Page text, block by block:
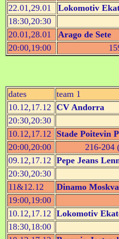
22.01,29.01
Lokomotiv
18:30,20:30
20.01,28.01
Arago de Sete
20:00,19:00
dates team 1
10.12,17.12
CV Andorra
20:30,20:30
10.12,17.12
Stade Poitevin
20:00,20:00
216-204
09.12,17.12 Pepe Jeans
20:30,20:30
11&12.12
Dinamo Moskva
19:00,19:00
10.12,17.12 Lokomotiv
18:30,18:00